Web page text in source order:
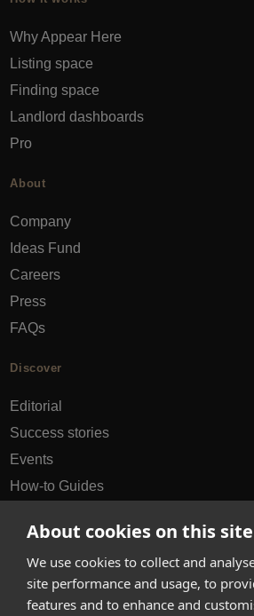
About cookies on this site
We use cookies to collect and
site performance and usage, to
features and to enhance and
Why Appear Here
Listing space
Finding space
Landlord dashboards
Pro
About
Company
Ideas Fund
Careers
Press
FAQs
Discover
Editorial
Success stories
Events
How-to Guides
hello@appearhere.co.uk